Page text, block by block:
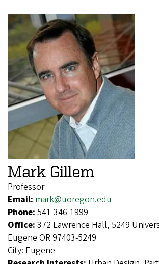
Mark Gillem
Professor
Email: mark@uoregon.edu
Phone: 541-346-1999
Office: 372 Lawrence Hall, 5249
Eugene OR 97403-5249
City: Eugene